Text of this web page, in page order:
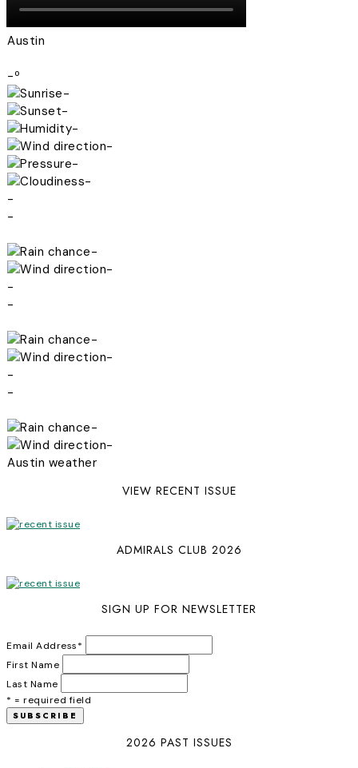
Austin
-º
-
-
-
-
-
-
-
-
-
-
-
-
-
-
-
-
-
-
Austin weather
VIEW RECENT ISSUE
ADMIRALS CLUB 2026
SIGN UP FOR NEWSLETTER
Email Address*
First Name
Last Name
* = required field
2026 PAST ISSUES